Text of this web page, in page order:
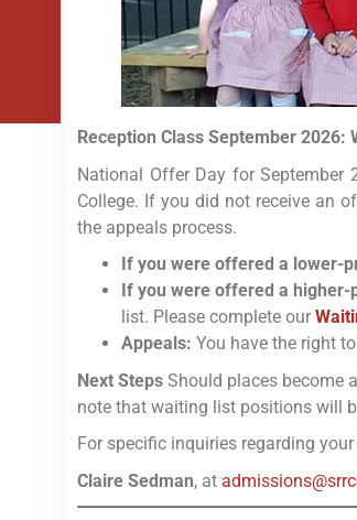
Reception Class September 2026:
National Offer Day for September
College. If you did not receive an
the appeals process.
If you were offered a lower-
If you were offered a
list. Please complete our
Appeals: You have the right
Next Steps Should places become
note that waiting list positions will
For specific inquiries regarding
Claire Sedman, at